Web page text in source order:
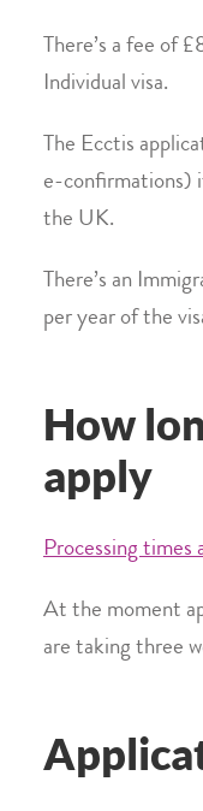
There’s a fee of
Individual visa.
The Ecctis
e-confirmations)
the UK.
There’s an
per year of the
How
apply
Processing times
At the moment
are taking three